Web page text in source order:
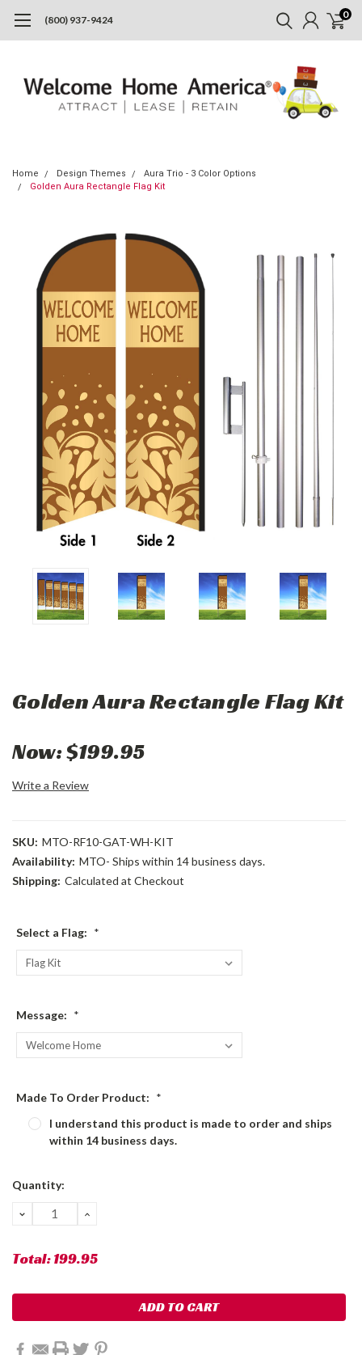
(800) 937-9424 0
Home Design Themes
Aura Trio - 3 Color Options
Golden Aura Rectangle Flag Kit
Golden Aura Rectangle Flag Kit
Now:$199.95
Write a Review
SKU: MTO-RF10-GAT-WH-KIT
Availability: MTO- Ships within 14 business days.
Shipping: Calculated at Checkout
Select a Flag: *
Message: *
Made To Order Product: *
I understand this product is made to order and ships
within 14 business days.
Current
Quantity:
DECREASE
QUANTITY:
INCREASE
Total:199.95